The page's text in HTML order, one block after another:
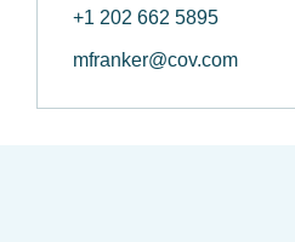
+1 202 662 5895
mfranker@cov.com